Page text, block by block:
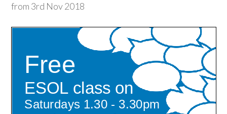
from 3rd Nov 2018